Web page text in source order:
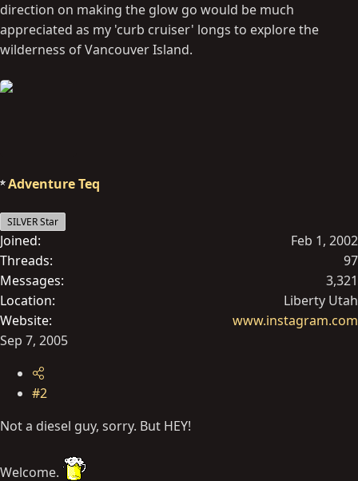
direction on making the glow go would be much
appreciated as my 'curb cruiser' longs to explore the
wilderness of Vancouver Island.
Adventure Teq
SILVER Star
Joined
Feb 1, 2002
Threads
97
Messages
3,321
Location
Liberty Utah
Website
www.instagram.com
Sep 7, 2005
#2
Not a diesel guy, sorry. But HEY!
Welcome.